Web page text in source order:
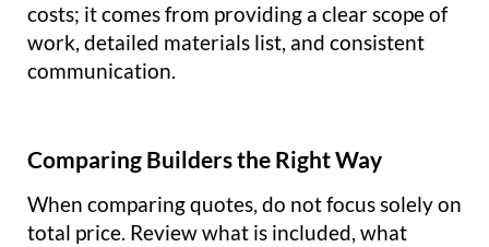
costs; it comes from providing a clear scope of
work, detailed materials list, and consistent
communication.
Comparing Builders the Right Way
When comparing quotes, do not focus solely on
total price. Review what is included, what